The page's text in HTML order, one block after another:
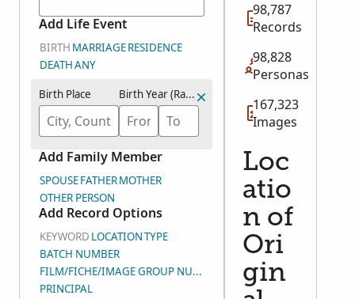
Add Life Event
BIRTH MARRIAGERESIDENCE
DEATHANY
Birth Place Birth Year (Range)
Add Family Member
SPOUSEFATHERMOTHER
OTHER PERSON
Add Record Options
KEYWORD LOCATIONTYPE
BATCH NUMBER
FILM/FICHE/IMAGE GROUP NUMBER (DGS)
PRINCIPAL
98,787
Records
98,828
Personas
167,323
Images
Loc
atio
n of
Ori
gin